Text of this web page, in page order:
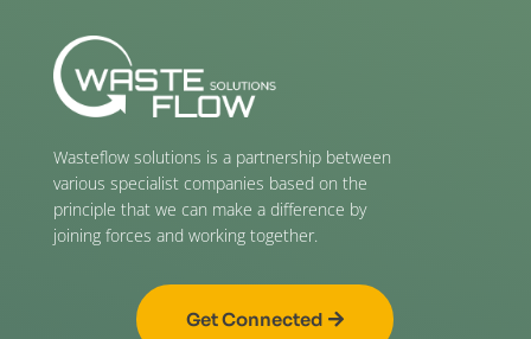
Wasteflow solutions is a partnership between
various specialist companies based on the
principle that we can make a difference by
joining forces and working together.
Get Connected